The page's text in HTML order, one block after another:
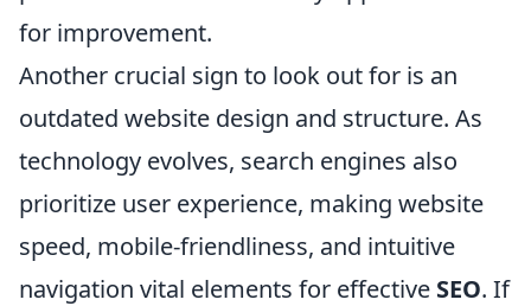
for improvement.
Another crucial sign to look out for is an
outdated website design and structure. As
technology evolves, search engines also
prioritize user experience, making website
speed, mobile-friendliness, and intuitive
navigation vital elements for effective SEO. If